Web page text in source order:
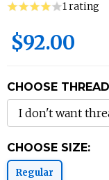
1 rating
$92.00
CHOOSE
CHOOSE SIZE:
Regular